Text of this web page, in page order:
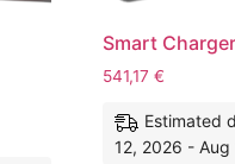
Smart
541,17€
Estimated
12, 2026 - Aug